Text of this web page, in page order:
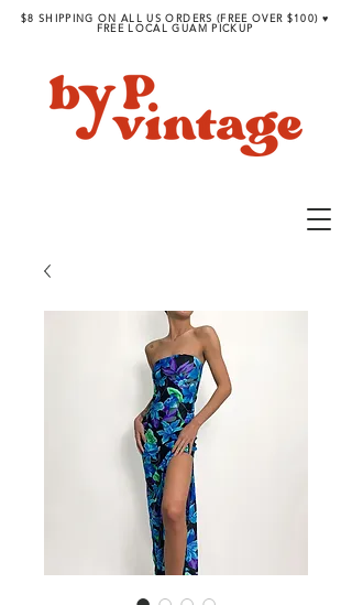
$8 SHIPPING ON ALL US ORDERS (FREE OVER $100) ♥︎
FREE LOCAL GUAM PICKUP